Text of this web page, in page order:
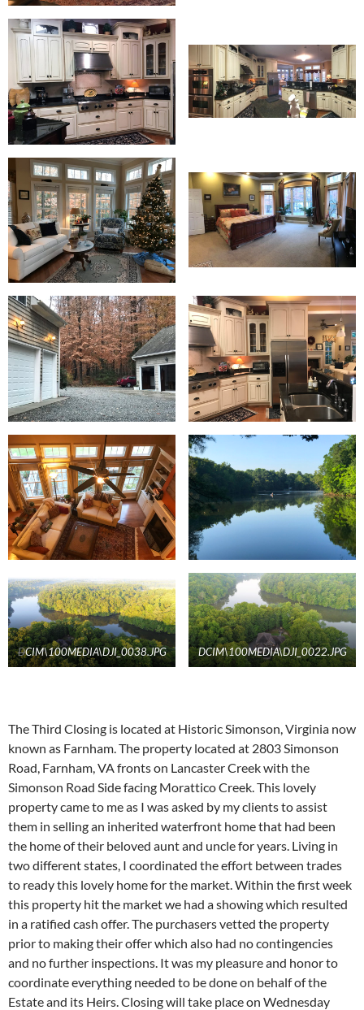
DCIM\100MEDIA\DJI_0038.JPG DCIM\100MEDIA\DJI_0022.JPG
The Third Closing is located at Historic Simonson, Virginia now
known as Farnham. The property located at 2803 Simonson
Road, Farnham, VA fronts on Lancaster Creek with the
Simonson Road Side facing Morattico Creek. This lovely
property came to me as I was asked by my clients to assist
them in selling an inherited waterfront home that had been
the home of their beloved aunt and uncle for years. Living in
two different states, I coordinated the effort between trades
to ready this lovely home for the market. Within the first week
this property hit the market we had a showing which resulted
in a ratified cash offer. The purchasers vetted the property
prior to making their offer which also had no contingencies
and no further inspections. It was my pleasure and honor to
coordinate everything needed to be done on behalf of the
Estate and its Heirs. Closing will take place on Wednesday